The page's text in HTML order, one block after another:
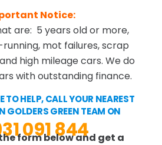
Notice:
are: 5 years old or more,
mot failures, scrap
high mileage cars. We do
with outstanding finance.
TO HELP, CALL YOUR NEAREST
GOLDERS GREEN TEAM ON
091 844
form below and get a